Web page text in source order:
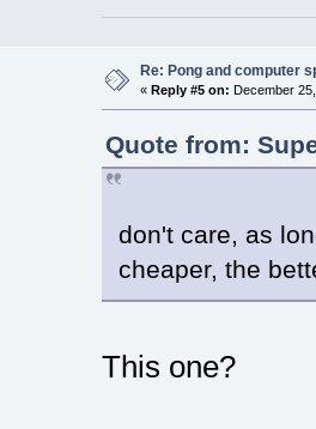
Re: Pong and computer
« Reply #5 on: December
Quote from:
don't care, as
cheaper, the
This one?